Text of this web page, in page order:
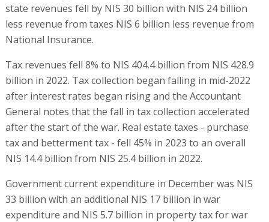
state revenues fell by NIS 30 billion with NIS 24 billion
less revenue from taxes NIS 6 billion less revenue from
National Insurance.
Tax revenues fell 8% to NIS 404.4 billion from NIS 428.9
billion in 2022. Tax collection began falling in mid-2022
after interest rates began rising and the Accountant
General notes that the fall in tax collection accelerated
after the start of the war. Real estate taxes - purchase
tax and betterment tax - fell 45% in 2023 to an overall
NIS 14.4 billion from NIS 25.4 billion in 2022.
Government current expenditure in December was NIS
33 billion with an additional NIS 17 billion in war
expenditure and NIS 5.7 billion in property tax for war